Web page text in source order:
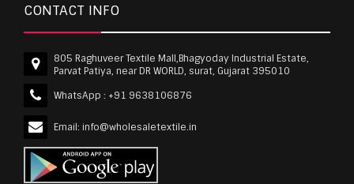
CONTACT INFO
805 Raghuveer Textile Mall,Bhagyoday Industrial Estate,
Parvat Patiya, near DR WORLD, surat, Gujarat 395010
WhatsApp : +91 9638106876
Email: info@wholesaletextile.in